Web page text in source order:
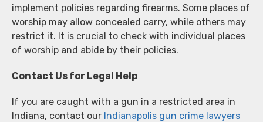
implement policies regarding firearms. Some places of
worship may allow concealed carry, while others may
restrict it. It is crucial to check with individual places
of worship and abide by their policies.
Contact Us for Legal Help
If you are caught with a gun in a restricted area in
Indiana, contact our Indianapolis gun crime lawyers